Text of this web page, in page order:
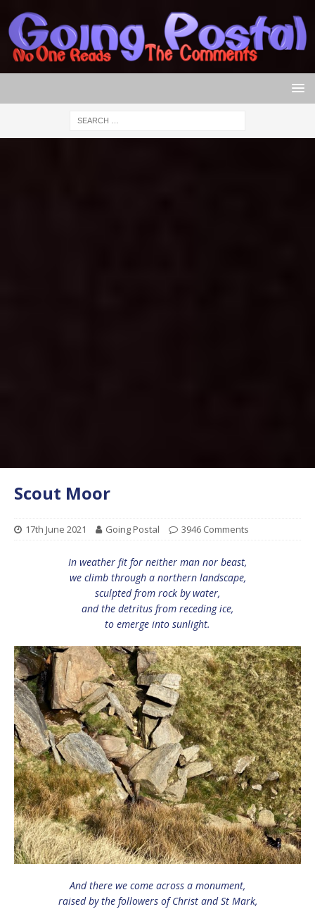
Scout Moor
17th June 2021 Going Postal 3946 Comments
In weather fit for neither man nor beast,
we climb through a northern landscape,
sculpted from rock by water,
and the detritus from receding ice,
to emerge into sunlight.
And there we come across a monument,
raised by the followers of Christ and St Mark,